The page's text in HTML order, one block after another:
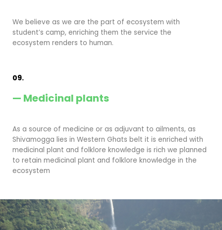
We believe as we are the part of ecosystem with
student’s camp, enriching them the service the
ecosystem renders to human.
09.
— Medicinal plants
As a source of medicine or as adjuvant to ailments, as
Shivamogga lies in Western Ghats belt it is enriched with
medicinal plant and folklore knowledge is rich we planned
to retain medicinal plant and folklore knowledge in the
ecosystem